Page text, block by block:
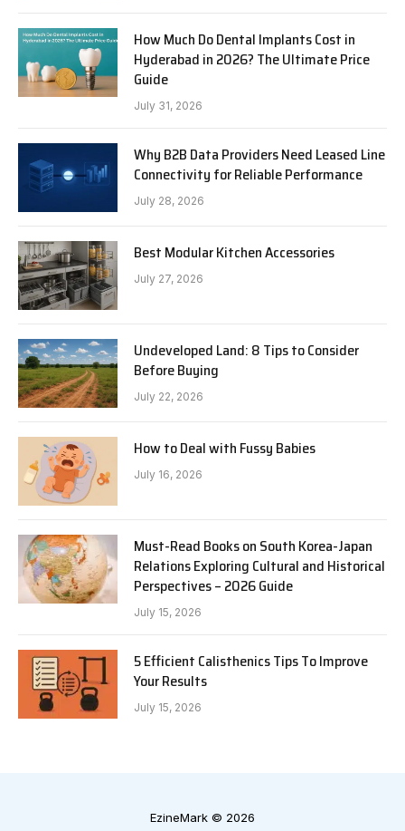
How Much Do Dental Implants Cost in
Hyderabad in 2026? The Ultimate Price
Guide
July 31, 2026
Why B2B Data Providers Need Leased Line
Connectivity for Reliable Performance
July 28, 2026
Best Modular Kitchen Accessories
July 27, 2026
Undeveloped Land: 8 Tips to Consider
Before Buying
July 22, 2026
How to Deal with Fussy Babies
July 16, 2026
Must-Read Books on South Korea-Japan
Relations Exploring Cultural and Historical
Perspectives – 2026 Guide
July 15, 2026
5 Efficient Calisthenics Tips To Improve
Your Results
July 15, 2026
EzineMark © 2026